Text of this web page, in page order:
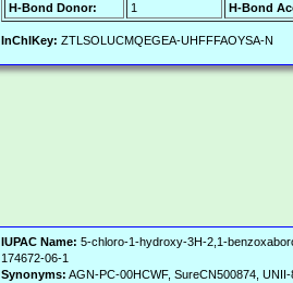
H-Bond Donor:
1 H-Bond
InChIKey: ZTLSOLUCMQEGEA-UHFFFAOYSA-N
IUPAC Name: 5-chloro-1-hydroxy-3H-2,1-
174672-06-1
Synonyms: AGN-PC-00HCWF, SureCN500874,